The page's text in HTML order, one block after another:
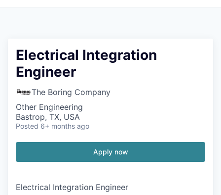
Electrical Integration
Engineer
The Boring Company
Other Engineering
Bastrop, TX, USA
Posted 6+ months ago
Apply now
Electrical Integration Engineer